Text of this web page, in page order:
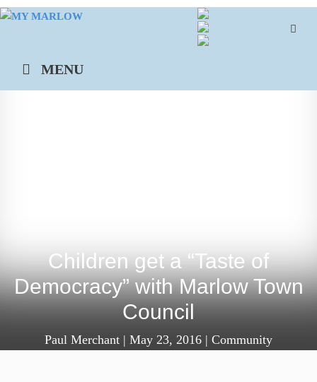
Skip
MENU
Children get a “Taste of
Democracy” with Marlow Town
Council
Paul Merchant | May 23, 2016 | Community